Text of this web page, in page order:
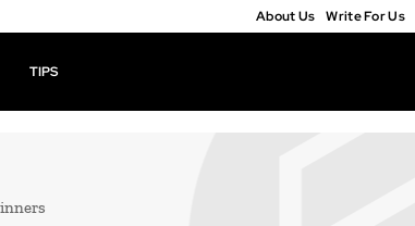
About Us Write For Us
TIPS